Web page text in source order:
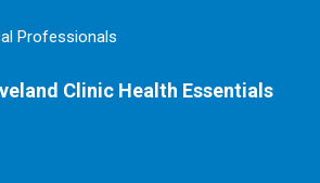
Professionals
Clinic Health Essentials